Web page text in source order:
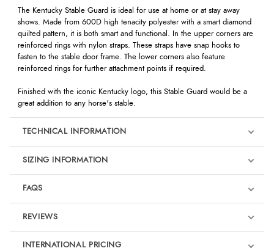
The Kentucky Stable Guard is ideal for use at home or at stay away
shows. Made from 600D high tenacity polyester with a smart diamond
quilted pattern, it is both smart and functional. In the upper corners are
reinforced rings with nylon straps. These straps have snap hooks to
fasten to the stable door frame. The lower corners also feature
reinforced rings for further attachment points if required.
Finished with the iconic Kentucky logo, this Stable Guard would be a
great addition to any horse's stable.
TECHNICAL INFORMATION
SIZING INFORMATION
FAQS
REVIEWS
Product Reviews
INTERNATIONAL PRICING